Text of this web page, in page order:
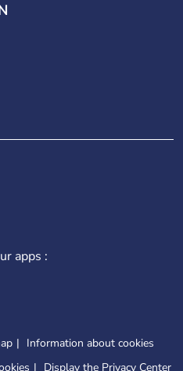
apps :
Information about cookies
Display the Privacy Center